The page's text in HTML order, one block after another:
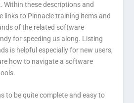
Within these descriptions and
links to Pinnacle training items and
of the related software
for speeding us along. Listing
is helpful especially for new users,
how to navigate a software
to be quite complete and easy to